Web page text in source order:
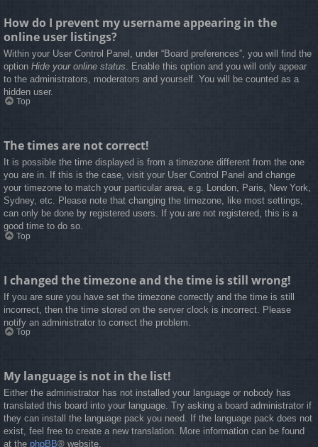
How do I prevent my username appearing in the
online user listings?
Within your User Control Panel, under “Board preferences”, you will find the
option Hide your online status . Enable this option and you will only appear
to the administrators, moderators and yourself. You will be counted as a
hidden user.
Top
The times are not correct!
It is possible the time displayed is from a timezone different from the one
you are in. If this is the case, visit your User Control Panel and change
your timezone to match your particular area, e.g. London, Paris, New York,
Sydney, etc. Please note that changing the timezone, like most settings,
can only be done by registered users. If you are not registered, this is a
good time to do so.
Top
I changed the timezone and the time is still wrong!
If you are sure you have set the timezone correctly and the time is still
incorrect, then the time stored on the server clock is incorrect. Please
notify an administrator to correct the problem.
Top
My language is not in the list!
Either the administrator has not installed your language or nobody has
translated this board into your language. Try asking a board administrator if
they can install the language pack you need. If the language pack does not
exist, feel free to create a new translation. More information can be found
at the phpBB® website.